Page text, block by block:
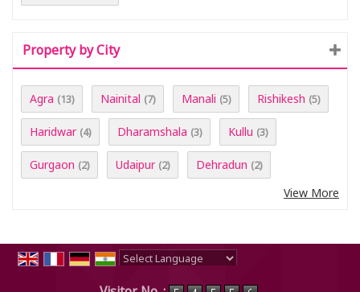
Property by City
Agra (13) Nainital (7) Manali (5) Rishikesh (5)
Haridwar (4) Dharamshala (3) Kullu (3)
Gurgaon (2) Udaipur (2) Dehradun (2)
View More